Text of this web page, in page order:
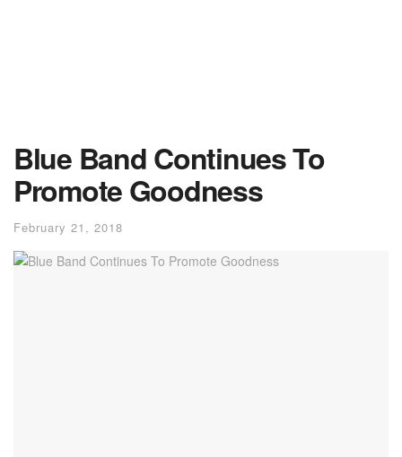
Blue Band Continues To
Promote Goodness
February 21, 2018